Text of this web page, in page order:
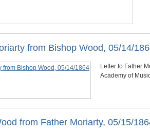
from Bishop Wood, 05/14/
Letter to Father
Academy of
from Father Moriarty, 05/15/